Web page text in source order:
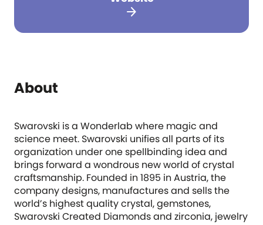
arrow_forward
About
Swarovski is a Wonderlab where magic and
science meet. Swarovski unifies all parts of its
organization under one spellbinding idea and
brings forward a wondrous new world of crystal
craftsmanship. Founded in 1895 in Austria, the
company designs, manufactures and sells the
world’s highest quality crystal, gemstones,
Swarovski Created Diamonds and zirconia, jewelry